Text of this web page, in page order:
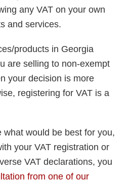
any VAT on your own
and services.
products in Georgia
are selling to non-exempt
your decision is more
registering for VAT is a
what would be best for you,
your VAT registration or
VAT declarations, you
from one of our